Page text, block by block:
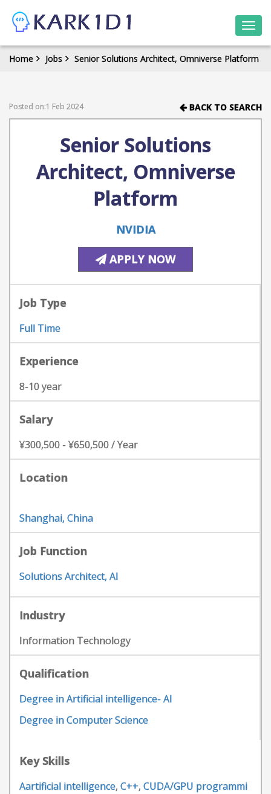
Home Jobs Senior Solutions Architect, Omniverse Platform
Posted on:1 Feb 2024 BACK TO SEARCH
Senior Solutions
Architect, Omniverse
Platform
NVIDIA
APPLY NOW
Job Type
Full Time
Experience
8-10 year
Salary
¥300,500 - ¥650,500 / Year
Location
Shanghai, China
Job Function
Solutions Architect, AI
Industry
Information Technology
Qualification
Degree in Artificial intelligence- AI
Degree in Computer Science
Key Skills
Aartificial intelligence, C++, CUDA/GPU programmi